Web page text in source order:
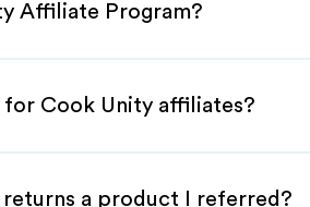
Affiliate Program?
Cook Unity affiliates?
a product I referred?